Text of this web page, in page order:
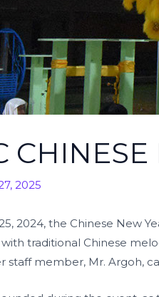
2025
2024, the Chinese New
traditional Chinese
staff member, Mr. Argoh,